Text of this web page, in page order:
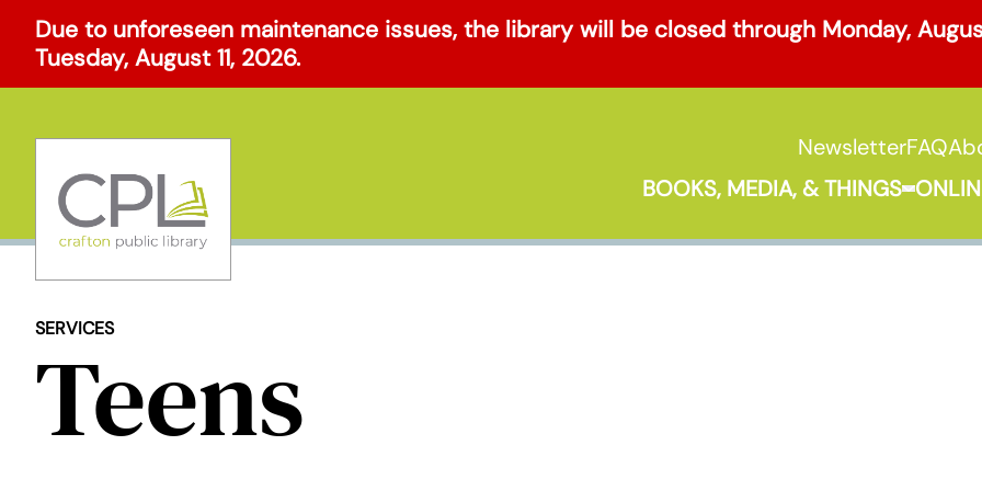
content
Due to unforeseen maintenance issues, the library will be closed through Monday,
Tuesday, August 11, 2026.
NewsletterFAQ
BOOKS, MEDIA, & THINGS Expand
SERVICES
Teens